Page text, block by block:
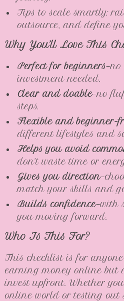
Tips to scale smartly:
outsource, and define
Why You’ll Love This
Perfect for beginners—no
investment needed.
Clear and doable—no
steps.
Flexible and beginner-
different lifestyles and
Helps you avoid
don’t waste time or
Gives you direction
match your skills and
Builds confidence—with
you moving forward.
Who Is This For?
This checklist is for
earning money online but
invest upfront. Whether
online world or testing out